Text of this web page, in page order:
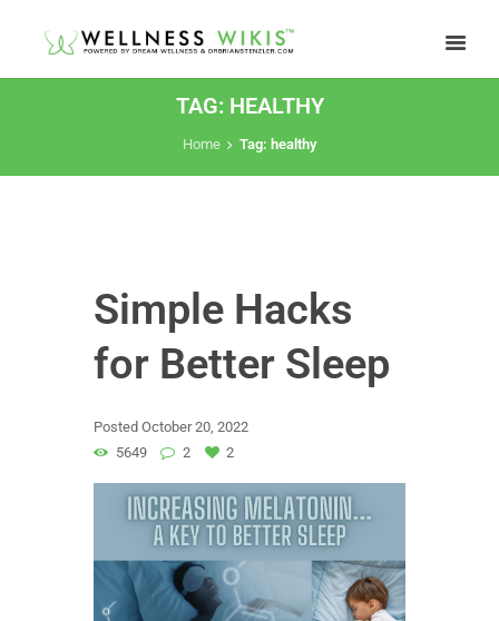
TAG: HEALTHY
Home Tag: healthy
Simple Hacks
for Better Sleep
Posted October 20, 2022
5649
2 2